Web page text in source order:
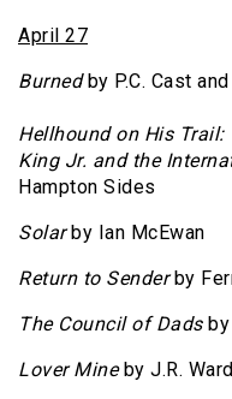
April 27
Burnedby P.C. Cast
Hellhound on His
King Jr. and the
Hampton Sides
Solarby Ian McEwan
Return to Senderby
The Council of Dadsby
Lover Mineby J.R. Ward